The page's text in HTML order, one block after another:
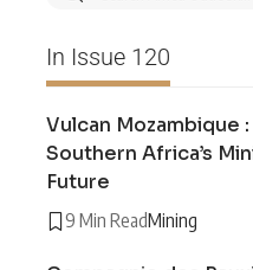
In Issue 120
Vulcan Mozambique
Southern Africa’s
Future
9 Min ReadMining